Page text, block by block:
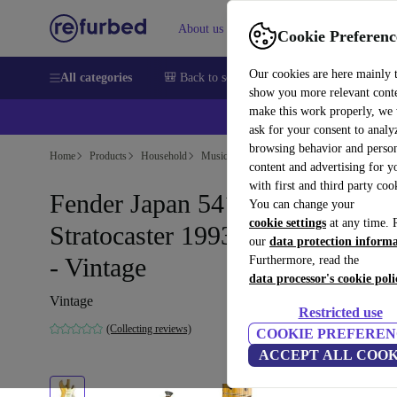
Cookie
Our cookies are here mainly
show you more relevant
make this work properly, we
ask for your consent to
browsing behavior and
content and advertising for
with first and third party
You can change your
cookie settings at any time.
our data protection
Furthermore, read the
data processor's cookie
Restricted use
COOKIE
ACCEPT ALL
About us Help
All categories 🎒 Back to school Smartphones Laptops
Home Products Household Musical Instruments
Fender Japan 54´ Reissue
Stratocaster 1993-1994 - Natural
- Vintage
Vintage
(Collecting reviews)